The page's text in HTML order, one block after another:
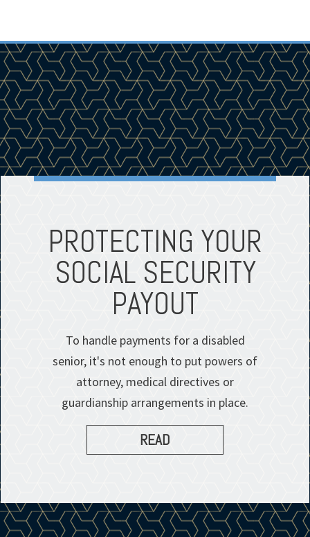
PROTECTING YOUR
SOCIAL SECURITY
PAYOUT
To handle payments for a disabled
senior, it's not enough to put powers of
attorney, medical directives or
guardianship arrangements in place.
READ